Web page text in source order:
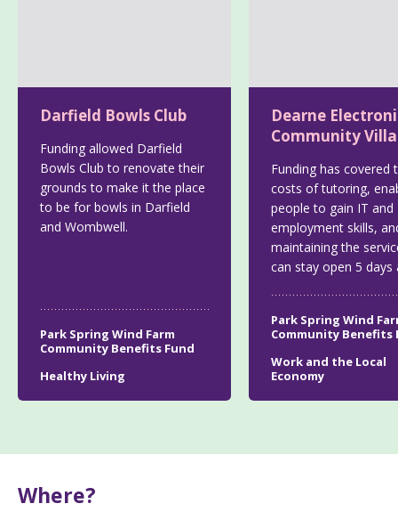
Darfield Bowls Club
Funding allowed Darfield
Bowls Club to renovate their
grounds to make it the place
to be for bowls in Darfield
and Wombwell.
Park Spring Wind Farm
Community Benefits Fund
Healthy Living
Dearne
Community
Funding has covered
costs of tutoring,
people to gain IT and
employment skills,
maintaining the
can stay open 5 days
Park Spring Wind
Community Benefits
Work and the Local
Economy
Where?